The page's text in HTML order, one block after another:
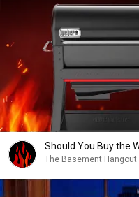
Should You Buy the
The Basement Hangout